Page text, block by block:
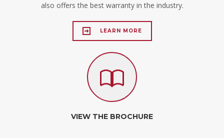
also offers the best warranty in the industry.
LEARN MORE
VIEW THE BROCHURE